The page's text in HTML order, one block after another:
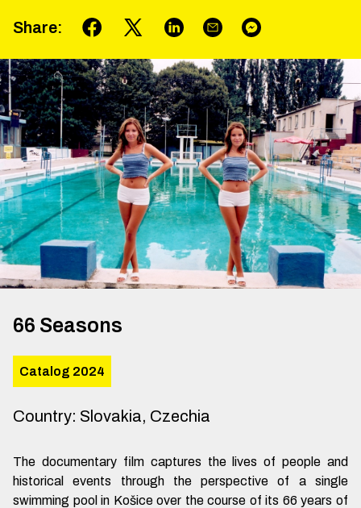
Share:
66 Seasons
Catalog 2024
Country: Slovakia, Czechia
The documentary film captures the lives of people and
historical events through the perspective of a single
swimming pool in Košice over the course of its 66 years of